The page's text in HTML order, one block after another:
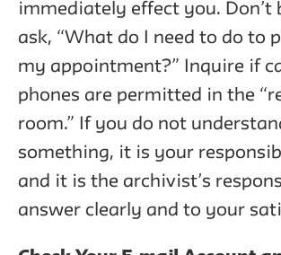
immediately effect you. Don’t
ask, “What do I need to do to
my appointment?” Inquire if
phones are permitted in the
room.” If you do not
something, it is your
and it is the archivist’s
answer clearly and to your